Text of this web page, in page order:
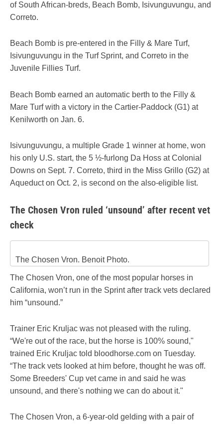
of South African-breds, Beach Bomb, Isivunguvungu, and
Correto.
Beach Bomb is pre-entered in the Filly & Mare Turf,
Isivunguvungu in the Turf Sprint, and Correto in the
Juvenile Fillies Turf.
Beach Bomb earned an automatic berth to the Filly &
Mare Turf with a victory in the Cartier-Paddock (G1) at
Kenilworth on Jan. 6.
Isivunguvungu, a multiple Grade 1 winner at home, won
his only U.S. start, the 5 ½-furlong Da Hoss at Colonial
Downs on Sept. 7. Correto, third in the Miss Grillo (G2) at
Aqueduct on Oct. 2, is second on the also-eligible list.
The Chosen Vron ruled ‘unsound’ after recent vet
check
The Chosen Vron. Benoit Photo.
The Chosen Vron, one of the most popular horses in
California, won’t run in the Sprint after track vets declared
him “unsound.”
Trainer Eric Kruljac was not pleased with the ruling.
“We're out of the race, but the horse is 100% sound,"
trained Eric Kruljac told bloodhorse.com on Tuesday.
“The track vets looked at him before, thought he was off.
Some Breeders' Cup vet came in and said he was
unsound, and there's nothing we can do about it."
The Chosen Vron, a 6-year-old gelding with a pair of